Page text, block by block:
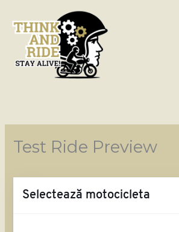
content
Test Ride Preview
Selectează motocicleta